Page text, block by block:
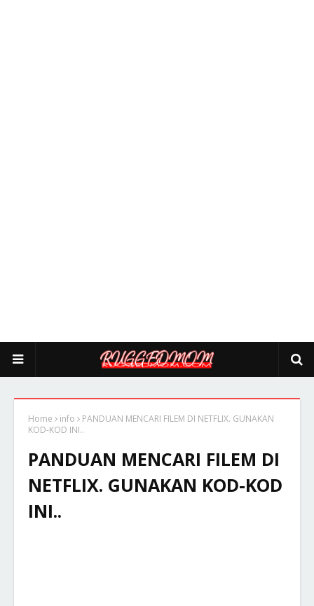
Home info
PANDUAN MENCARI FILEM DI NETFLIX. GUNAKAN
KOD-KOD INI..
PANDUAN MENCARI FILEM DI
NETFLIX. GUNAKAN KOD-KOD
INI..